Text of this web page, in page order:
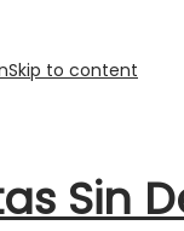
Skip to content
Sin